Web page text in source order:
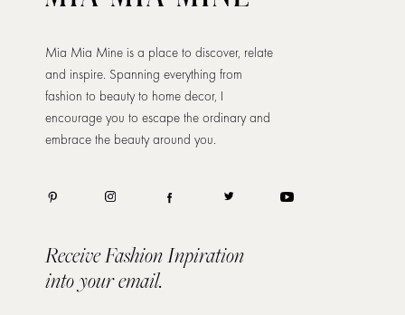
Mia Mia Mine is a place to discover, relate
and inspire. Spanning everything from
fashion to beauty to home decor, I
encourage you to escape the ordinary and
embrace the beauty around you.
Receive Fashion Inpiration
into your email.